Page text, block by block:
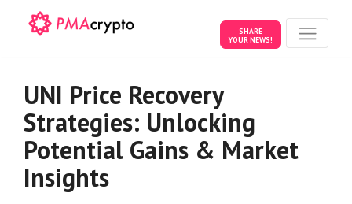
SHARE
YOUR NEWS!
UNI Price Recovery
Strategies: Unlocking
Potential Gains & Market
Insights